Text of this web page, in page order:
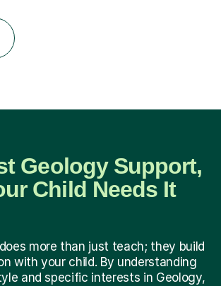
Geology Support,
Child Needs It
more than just teach; they build
with your child. By understanding
and specific interests in Geology,